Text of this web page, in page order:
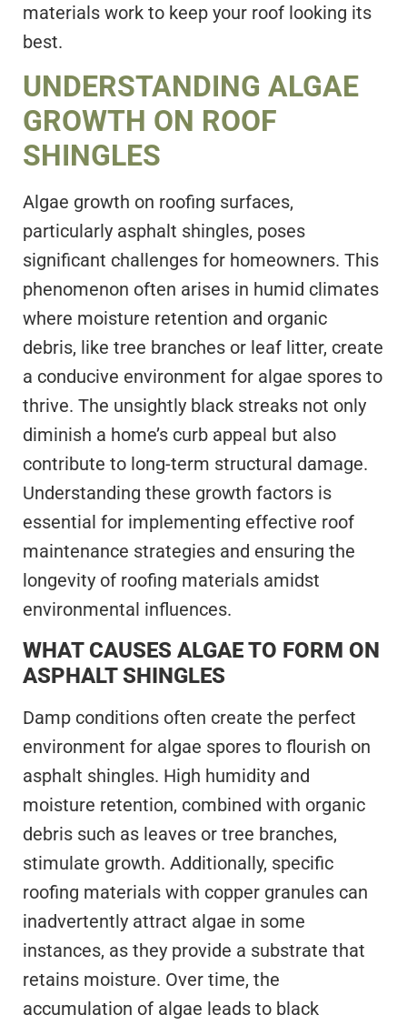
materials work to keep your roof looking its
best.
UNDERSTANDING ALGAE
GROWTH ON ROOF
SHINGLES
Algae growth on roofing surfaces,
particularly asphalt shingles, poses
significant challenges for homeowners. This
phenomenon often arises in humid climates
where moisture retention and organic
debris, like tree branches or leaf litter, create
a conducive environment for algae spores to
thrive. The unsightly black streaks not only
diminish a home’s curb appeal but also
contribute to long-term structural damage.
Understanding these growth factors is
essential for implementing effective roof
maintenance strategies and ensuring the
longevity of roofing materials amidst
environmental influences.
WHAT CAUSES ALGAE TO FORM ON
ASPHALT SHINGLES
Damp conditions often create the perfect
environment for algae spores to flourish on
asphalt shingles. High humidity and
moisture retention, combined with organic
debris such as leaves or tree branches,
stimulate growth. Additionally, specific
roofing materials with copper granules can
inadvertently attract algae in some
instances, as they provide a substrate that
retains moisture. Over time, the
accumulation of algae leads to black